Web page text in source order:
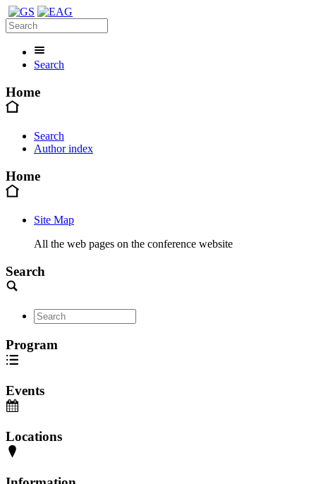
Search
Home
Search
Author index
Home
Site Map
All the web pages on the conference website
Search
Program
Events
Locations